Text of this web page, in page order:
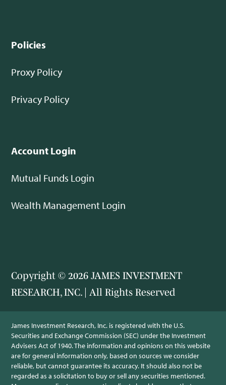
Policies
Proxy Policy
Privacy Policy
Account Login
Mutual Funds Login
Wealth Management Login
Copyright © 2026 JAMES INVESTMENT
RESEARCH, INC. | All Rights Reserved
James Investment Research, Inc. is registered with the U.S.
Securities and Exchange Commission (SEC) under the Investment
Advisers Act of 1940. The information and opinions on this website
are for general information only, based on sources we consider
reliable, but cannot guarantee its accuracy. It should also not be
regarded as a solicitation to buy or sell any securities mentioned.